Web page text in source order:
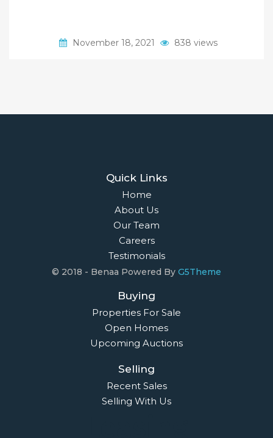
November 18, 2021 838 views
Quick Links
Home
About Us
Our Team
Careers
Testimonials
© 2018 - Benaa Powered By G5Theme
Buying
Properties For Sale
Open Homes
Upcoming Auctions
Selling
Recent Sales
Selling With Us